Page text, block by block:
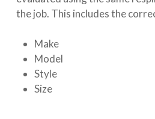
the job. This includes the
Make
Model
Style
Size